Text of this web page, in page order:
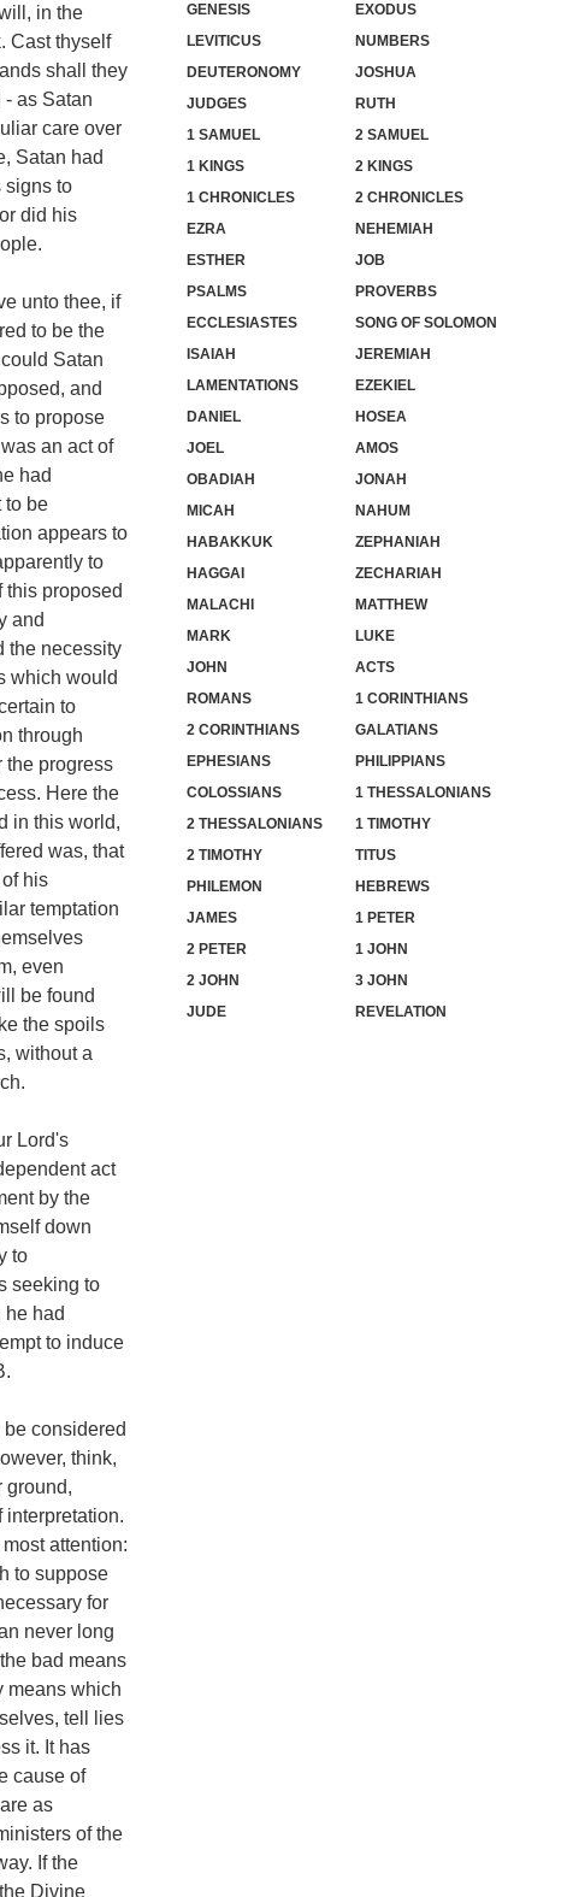
in the
Cast thyself
shall they
- as Satan
care over
Satan had
signs to
did his
unto thee, if
to be the
Satan
and
to propose
an act of
had
to be
appears to
to
this proposed
and
the necessity
which would
to
through
the progress
Here the
in this world,
was, that
his
temptation
even
be found
the spoils
without a
Lord's
act
by the
down
to
seeking to
he had
to induce
considered
think,
ground,
attention:
to suppose
for
never long
bad means
means which
tell lies
it. It has
cause of
as
of the
If the
Divine
GENESIS
EXODUS
LEVITICUS
NUMBERS
DEUTERONOMY
JOSHUA
JUDGES
RUTH
1 SAMUEL
2 SAMUEL
1 KINGS
2 KINGS
1 CHRONICLES
2 CHRONICLES
EZRA
NEHEMIAH
ESTHER
JOB
PSALMS
PROVERBS
ECCLESIASTES
SONG OF SOLOMON
ISAIAH
JEREMIAH
LAMENTATIONS
EZEKIEL
DANIEL
HOSEA
JOEL
AMOS
OBADIAH
JONAH
MICAH
NAHUM
HABAKKUK
ZEPHANIAH
HAGGAI
ZECHARIAH
MALACHI
MATTHEW
MARK
LUKE
JOHN
ACTS
ROMANS
1 CORINTHIANS
2 CORINTHIANS
GALATIANS
EPHESIANS
PHILIPPIANS
COLOSSIANS
1 THESSALONIANS
2 THESSALONIANS
1 TIMOTHY
2 TIMOTHY
TITUS
PHILEMON
HEBREWS
JAMES
1 PETER
2 PETER
1 JOHN
2 JOHN
3 JOHN
JUDE
REVELATION